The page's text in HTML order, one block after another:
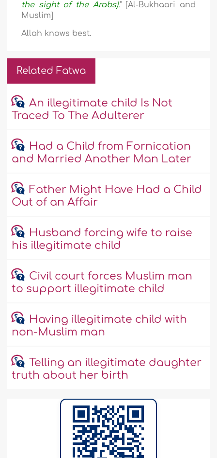
the sight of the Arabs)." [Al-Bukhaari and
Muslim]
Allah knows best.
Related Fatwa
An illegitimate child Is Not
Traced To The Adulterer
Had a Child from Fornication
and Married Another Man Later
Father Might Have Had a Child
Out of an Affair
Husband forcing wife to raise
his illegitimate child
Civil court forces Muslim man
to support illegitimate child
Having illegitimate child with
non-Muslim man
Telling an illegitimate daughter
truth about her birth